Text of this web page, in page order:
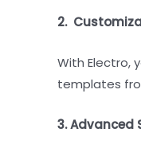
2.
With Electro,
templates
3. Advanced